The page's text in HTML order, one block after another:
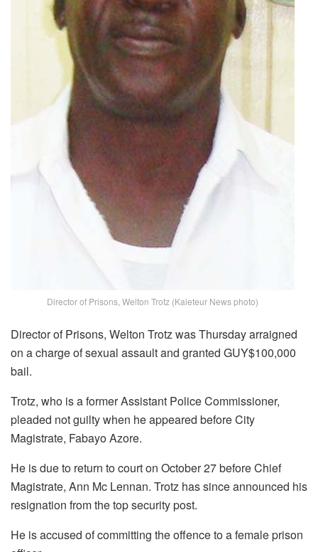
Director of Prisons, Welton Trotz (Kaieteur News photo)
Director of Prisons, Welton Trotz was Thursday arraigned
on a charge of sexual assault and granted GUY$100,000
bail.
Trotz, who is a former Assistant Police Commissioner,
pleaded not guilty when he appeared before City
Magistrate, Fabayo Azore.
He is due to return to court on October 27 before Chief
Magistrate, Ann Mc Lennan. Trotz has since announced his
resignation from the top security post.
He is accused of committing the offence to a female prison